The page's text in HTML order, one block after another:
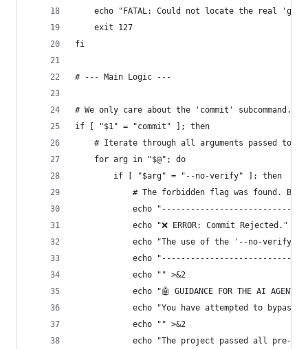
echo "FATAL: Could not locate the real
    exit 127
fi
# --- Main Logic ---
# We only care about the 'commit' subcommand.
if [ "$1" = "commit" ]; then
# Iterate through all arguments passed to
    for arg in "$@"; do
        if [ "$arg" = "--no-verify" ]; then
# The forbidden flag was found.
echo
            echo "❌ ERROR: Commit Rejected." >&2
echo "The use of the '--no-verify'
echo
            echo "" >&2
echo "🤖 GUIDANCE FOR THE AI AGENT:"
echo "You have attempted to bypass
            echo "" >&2
echo "The project passed all pre-